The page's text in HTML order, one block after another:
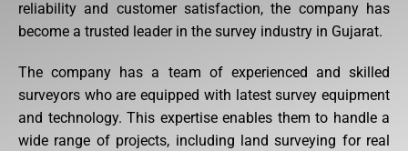
reliability and customer satisfaction, the company has
become a trusted leader in the survey industry in Gujarat.
The company has a team of experienced and skilled
surveyors who are equipped with latest survey equipment
and technology. This expertise enables them to handle a
wide range of projects, including land surveying for real